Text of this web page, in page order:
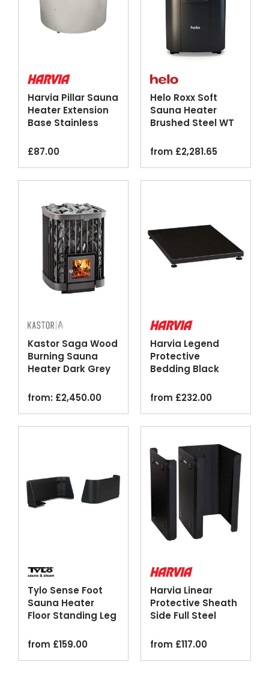
Harvia Pillar Sauna
Heater Extension
Base Stainless
£87.00
Helo Roxx Soft
Sauna Heater
Brushed Steel WT
from £2,281.65
Kastor Saga Wood
Burning Sauna
Heater Dark Grey
from: £2,450.00
Harvia Legend
Protective
Bedding Black
from £232.00
Tylo Sense Foot
Sauna Heater
Floor Standing Leg
from £159.00
Harvia Linear
Protective Sheath
Side Full Steel
from £117.00